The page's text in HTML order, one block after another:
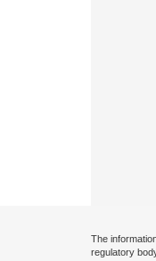
The
regulatory